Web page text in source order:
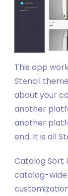
This app
Stencil
about your
another
another
end. It is all
Catalog Sort
catalog-